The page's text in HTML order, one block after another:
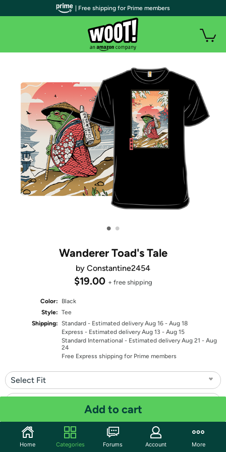
• •
Wanderer Toad's Tale
by Constantine2454
$19.00 + free shipping
Color:
Black
Style: Tee
Shipping: Standard - Estimated delivery Aug 16 - Aug 18
Express - Estimated delivery Aug 13 - Aug 15
Standard International - Estimated delivery Aug 21 - Aug
24
Free Express shipping for Prime members
Select Fit
Quantity: 1
Add to cart
| Free shipping for Prime members
Home Categories Forums Account More